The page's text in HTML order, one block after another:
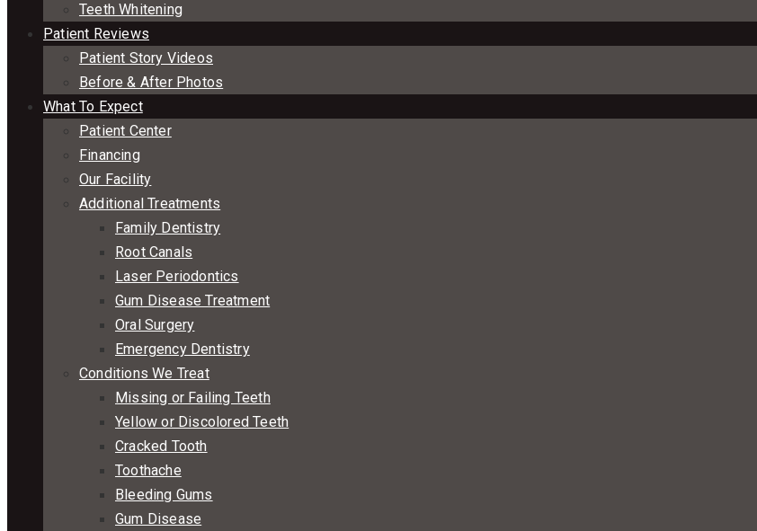
Teeth Whitening
Patient Reviews
Patient Story Videos
Before & After Photos
What To Expect
Patient Center
Financing
Our Facility
Additional Treatments
Family Dentistry
Root Canals
Laser Periodontics
Gum Disease Treatment
Oral Surgery
Emergency Dentistry
Conditions We Treat
Missing or Failing Teeth
Yellow or Discolored Teeth
Cracked Tooth
Toothache
Bleeding Gums
Gum Disease